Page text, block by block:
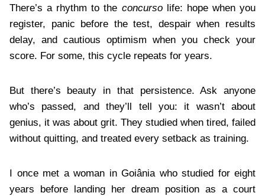
There’s a rhythm to the concursolife: hope when you
register, panic before the test, despair when results
delay, and cautious optimism when you check your
score. For some, this cycle repeats for years.
But there’s beauty in that persistence. Ask anyone
who’s passed, and they’ll tell you: it wasn’t about
genius, it was about grit. They studied when tired, failed
without quitting, and treated every setback as training.
I once met a woman in Goiânia who studied for eight
years before landing her dream position as a court